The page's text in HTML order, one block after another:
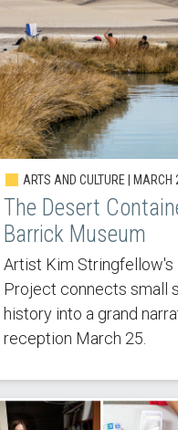
ARTS AND CULTURE | MARCH
The Desert
Barrick Museum
Artist Kim Stringfellow's
Project connects small
history into a grand
reception March 25.